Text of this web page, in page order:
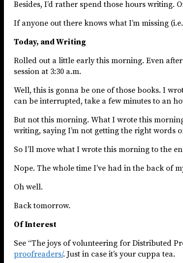
Besides, I’d rather spend those hours writing.
If anyone out there knows what I’m missing
Today, and Writing
Rolled out a little early this morning. Even
session at 3:30 a.m.
Well, this is gonna be one of those books. I
can be interrupted, take a few minutes to an
But not this morning. What I wrote this
writing, saying I’m not getting the right words
So I’ll move what I wrote this morning to the
Nope. The whole time I’ve had in the back of
Oh well.
Back tomorrow.
Of Interest
See “The joys of volunteering for Distributed
proofreaders/. Just in case it’s your cuppa tea.